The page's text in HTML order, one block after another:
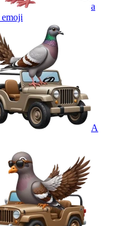
a
emoji
A